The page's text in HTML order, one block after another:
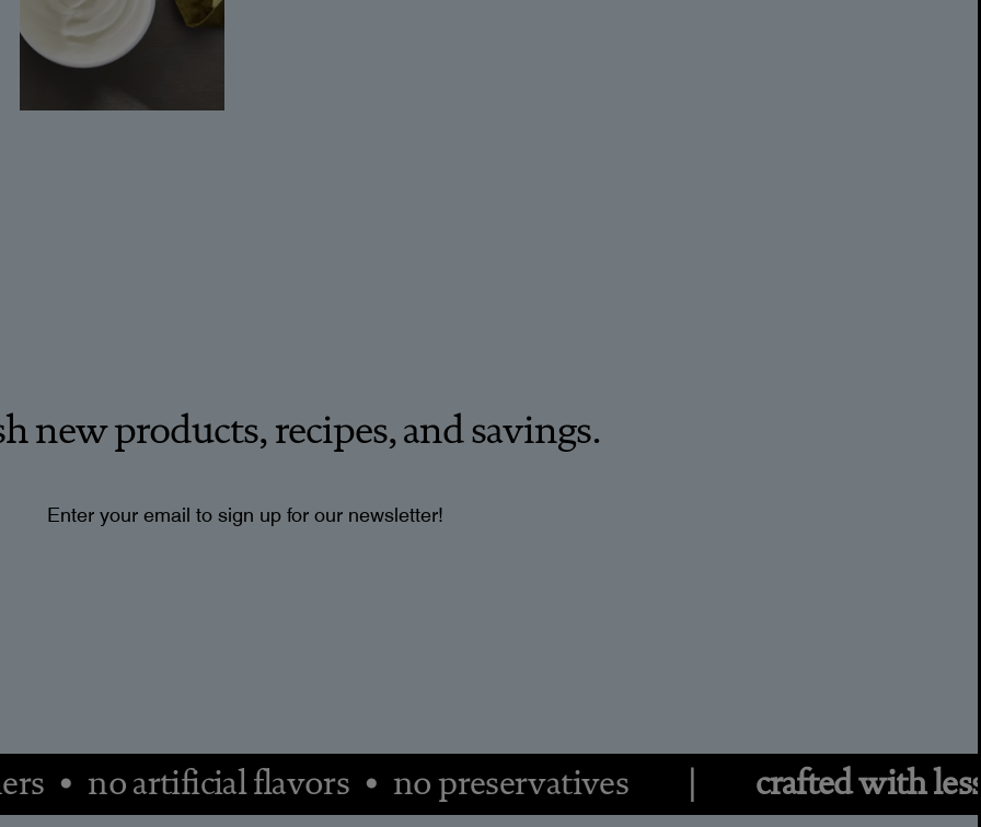
new products, recipes, and savings.
Enter your email to sign up for our newsletter!
• no artificial flavors • no preservatives | crafted with less